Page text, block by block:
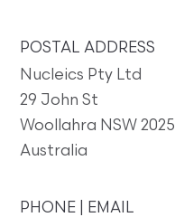
POSTAL ADDRESS
Nucleics Pty Ltd
29 John St
Woollahra NSW 2025
Australia
PHONE | EMAIL